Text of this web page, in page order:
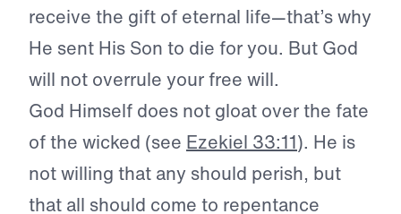
receive the gift of eternal life—that’s why
He sent His Son to die for you. But God
will not overrule your free will.
God Himself does not gloat over the fate
of the wicked (see Ezekiel 33:11). He is
not willing that any should perish, but
that all should come to repentance